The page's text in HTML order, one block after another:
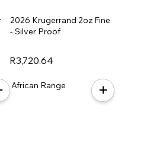
R3,720.64
2026 Krugerrand 2oz Fine
- Silver Proof
African Range